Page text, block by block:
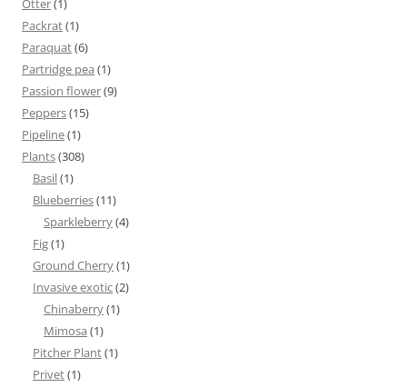
Otter(1)
Packrat(1)
Paraquat(6)
Partridge pea (1)
Passion flower(9)
Peppers(15)
Pipeline(1)
Plants(308)
Basil(1)
Blueberries(11)
Sparkleberry(4)
Fig(1)
Ground Cherry(1)
Invasive exotic(2)
Chinaberry(1)
Mimosa (1)
Pitcher Plant(1)
Privet(1)